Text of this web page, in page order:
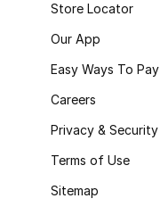
Store Locator
Our App
Easy Ways To Pay
Careers
Privacy & Security
Terms of Use
Sitemap